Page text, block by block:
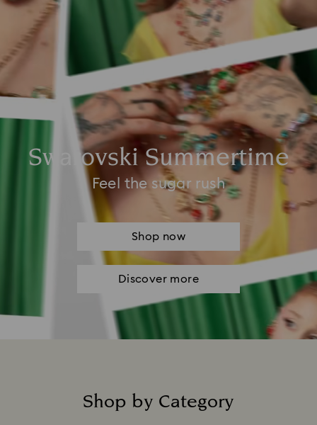
Swarovski Summertime
Feel the sugar rush
Shop now
Discover more
Shop by Category